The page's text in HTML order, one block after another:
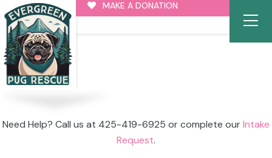
MAKE A DONATION
Need Help? Call us at 425-419-6925 or complete ourIntake
Request.